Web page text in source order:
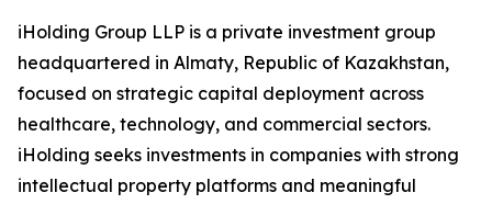
iHolding Group LLP is a private investment group
headquartered in Almaty, Republic of Kazakhstan,
focused on strategic capital deployment across
healthcare, technology, and commercial sectors.
iHolding seeks investments in companies with strong
intellectual property platforms and meaningful